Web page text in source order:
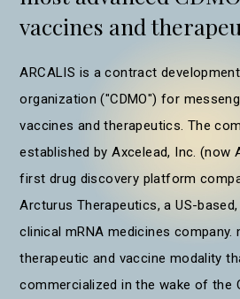
vaccines and
ARCALIS is a contract
organization ("CDMO") for
vaccines and therapeutics. The
established by Axcelead, Inc. (now
first drug discovery platform
Arcturus Therapeutics, a US-
clinical mRNA medicines company.
therapeutic and vaccine modality
commercialized in the wake of the